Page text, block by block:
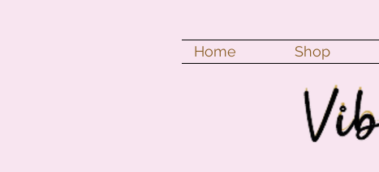
Home Shop